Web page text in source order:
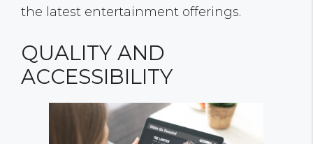
the latest entertainment offerings.
QUALITY AND
ACCESSIBILITY